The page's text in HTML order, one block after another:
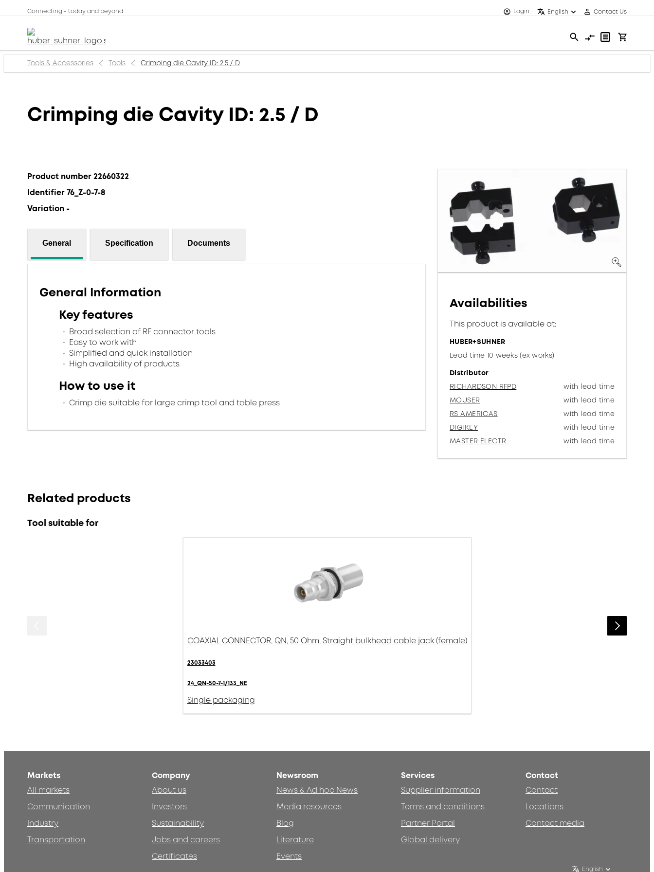
Connecting - today and beyond Login English Contact Us
Tools & Accessories Tools Crimping die Cavity ID: 2.5 / D
Crimping die Cavity ID: 2.5 / D
Product number 22660322
Identifier 76_Z-0-7-8
Variation -
General Specification Documents
General Information
Key features
Broad selection of RF connector tools
Easy to work with
Simplified and quick installation
High availability of products
How to use it
Crimp die suitable for large crimp tool and table press
Availabilities
This product is available at:
HUBER+SUHNER
Lead time 10 weeks (ex works)
Distributor
RICHARDSON RFPD
with lead time
MOUSER
with lead time
RS AMERICAS
with lead time
DIGIKEY
with lead time
MASTER ELECTR.
with lead time
Related products
Tool suitable for
COAXIAL CONNECTOR, QN, 50 Ohm, Straight bulkhead cable jack (female)
23033403
24_QN-50-7-1/133_NE
Single packaging
Markets
All markets
Communication
Industry
Transportation
Company
About us
Investors
Sustainability
Jobs and careers
Certificates
Newsroom
News & Ad hoc News
Media resources
Blog
Literature
Events
Services
Supplier information
Terms and conditions
Partner Portal
Global delivery
Contact
Contact
Locations
Contact media
English